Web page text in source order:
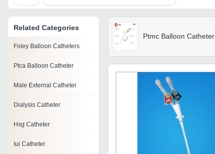
Related Categories
Foley Balloon Catheters
Ptca Balloon Catheter
Male External Catheter
Dialysis Catheter
Hsg Catheter
Iui Catheter
Ptmc Balloon Catheter